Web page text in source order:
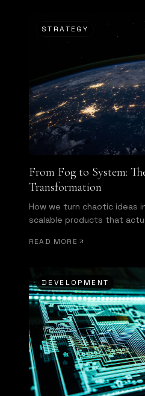
STRATEGY
From Fog to System:
Transformation
How we turn chaotic ideas
scalable products that
READ MORE
DEVELOPMENT